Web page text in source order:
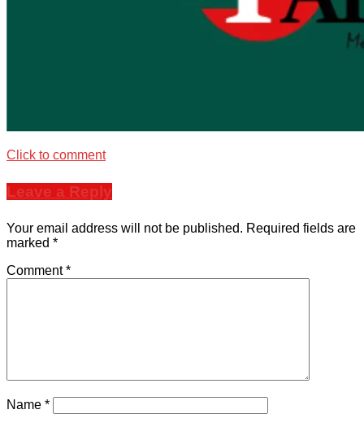
Click to comment
Leave a Reply
Your email address will not be published. Required fields are
marked *
Comment*
Name *